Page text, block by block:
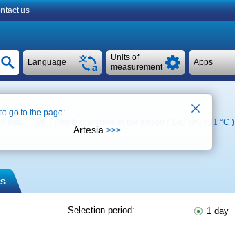
us
Apps
Units of
measurement
Language
map +31 °C )
Selection period: 1 day
go to the page:
Artesia >>>